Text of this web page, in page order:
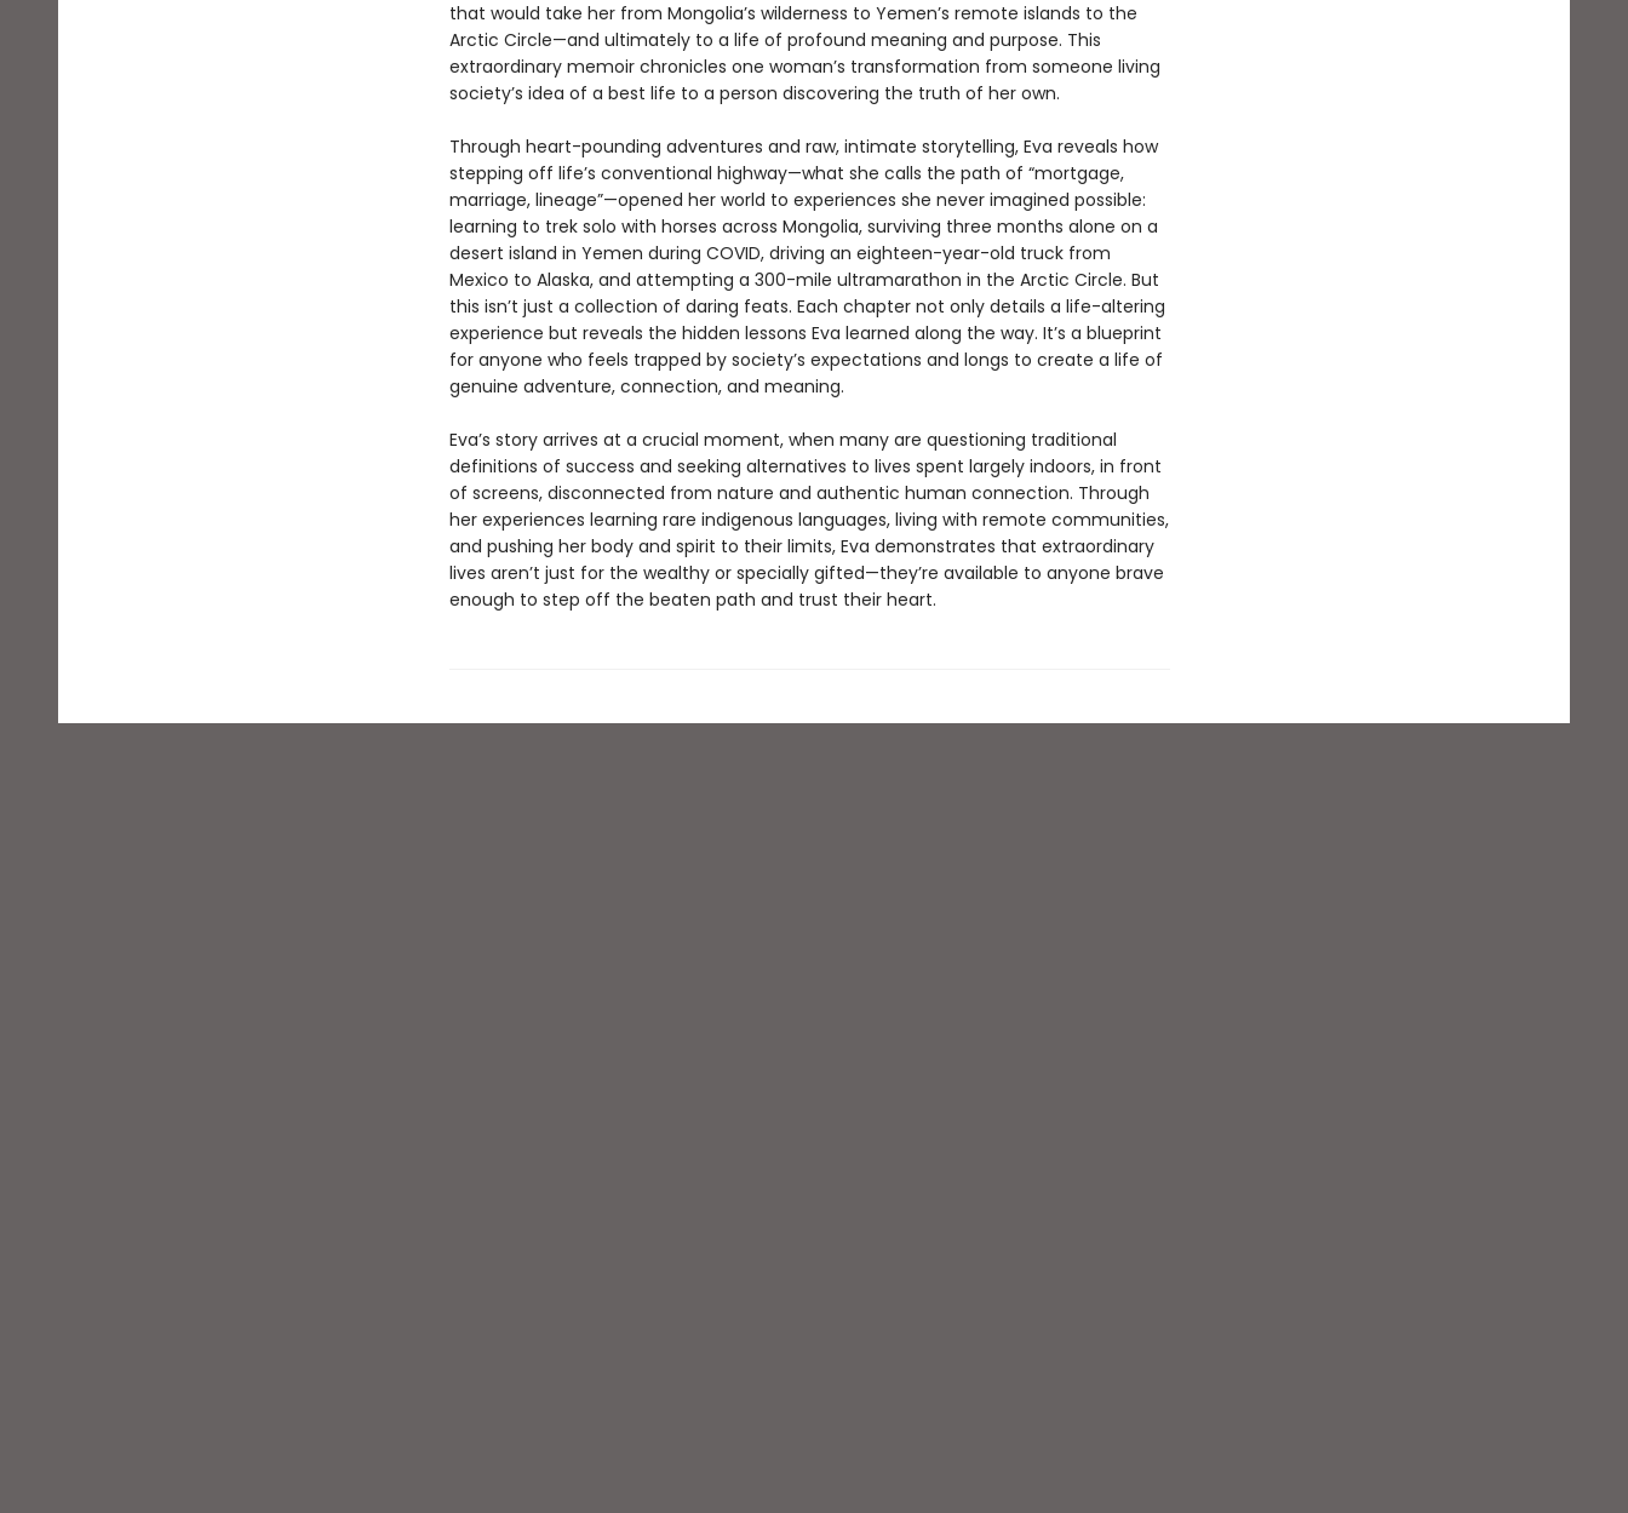
that would take her from Mongolia’s wilderness to Yemen’s remote islands to the
Arctic Circle—and ultimately to a life of profound meaning and purpose. This
extraordinary memoir chronicles one woman’s transformation from someone living
society’s idea of a best life to a person discovering the truth of her own.
Through heart-pounding adventures and raw, intimate storytelling, Eva reveals how
stepping off life’s conventional highway—what she calls the path of “mortgage,
marriage, lineage”—opened her world to experiences she never imagined possible:
learning to trek solo with horses across Mongolia, surviving three months alone on a
desert island in Yemen during COVID, driving an eighteen-year-old truck from
Mexico to Alaska, and attempting a 300-mile ultramarathon in the Arctic Circle. But
this isn’t just a collection of daring feats. Each chapter not only details a life-altering
experience but reveals the hidden lessons Eva learned along the way. It’s a blueprint
for anyone who feels trapped by society’s expectations and longs to create a life of
genuine adventure, connection, and meaning.
Eva’s story arrives at a crucial moment, when many are questioning traditional
definitions of success and seeking alternatives to lives spent largely indoors, in front
of screens, disconnected from nature and authentic human connection. Through
her experiences learning rare indigenous languages, living with remote communities,
and pushing her body and spirit to their limits, Eva demonstrates that extraordinary
lives aren’t just for the wealthy or specially gifted—they’re available to anyone brave
enough to step off the beaten path and trust their heart.